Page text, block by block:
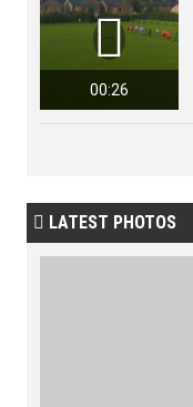
00:26

 LATEST PHOTOS